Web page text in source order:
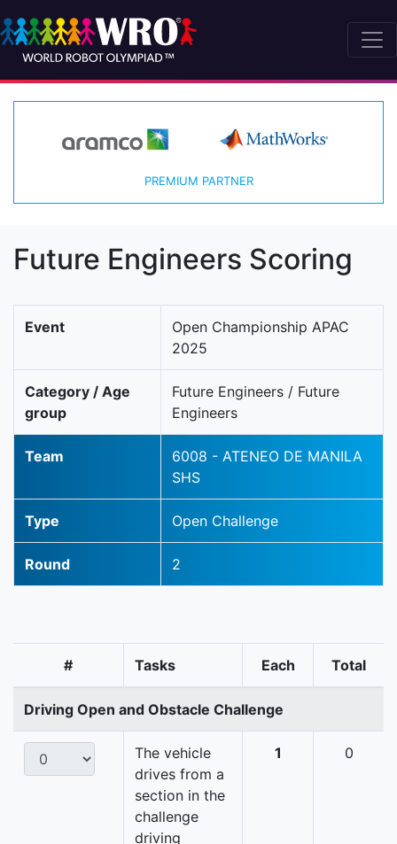
PREMIUM PARTNER
Future Engineers Scoring
Event
Open Championship APAC
2025
Category / Age
group
Future Engineers / Future
Engineers
Team
6008 - ATENEO DE MANILA
SHS
Type Open Challenge
Round 2
# Tasks Each Total
Driving Open and Obstacle Challenge
The vehicle
drives from a
section in the
challenge
driving
1 0